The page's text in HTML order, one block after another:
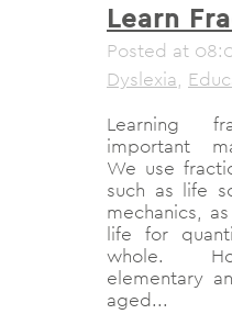
Learn
Posted at
Dyslexia,
Learning
important
We use
such as life
mechanics,
life for
whole.
elementary
aged...